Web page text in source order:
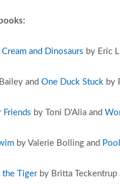
and Dinosaurs by Eric
and One Duck Stuck by
Friends by Toni D'Alia and
by Valerie Bolling and
the Tigerby Britta Teckentrup